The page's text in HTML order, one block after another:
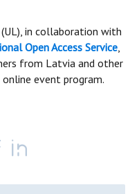
in collaboration with
Open Access Service
from Latvia and other
event program.